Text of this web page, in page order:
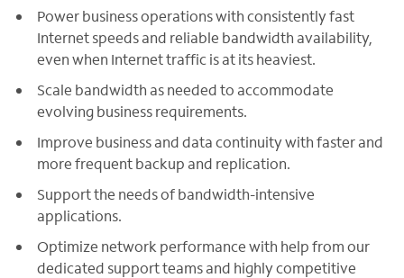
Power business operations with consistently fast
Internet speeds and reliable bandwidth availability,
even when Internet traffic is at its heaviest.
Scale bandwidth as needed to accommodate
evolving business requirements.
Improve business and data continuity with faster and
more frequent backup and replication.
Support the needs of bandwidth-intensive
applications.
Optimize network performance with help from our
dedicated support teams and highly competitive